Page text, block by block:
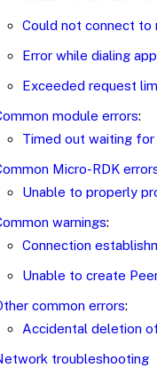
Could not connect to
Error while dialing app
Exceeded request
module errors:
Timed out waiting for
Micro-RDK
Unable to properly
warnings:
Connection
Unable to create
common errors:
Accidental deletion
troubleshooting